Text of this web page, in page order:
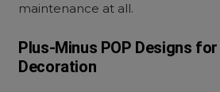
maintenance at all.
Plus-Minus POP Designs
Decoration